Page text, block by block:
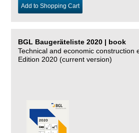
Add to Shopping Cart
BGL Baugeräteliste 2020 | book
Technical and economic construction
Edition 2020 (current version)